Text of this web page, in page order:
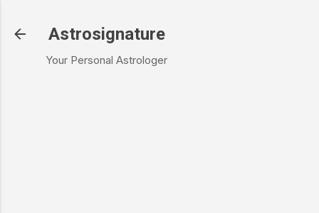
Astrosignature
Your Personal Astrologer